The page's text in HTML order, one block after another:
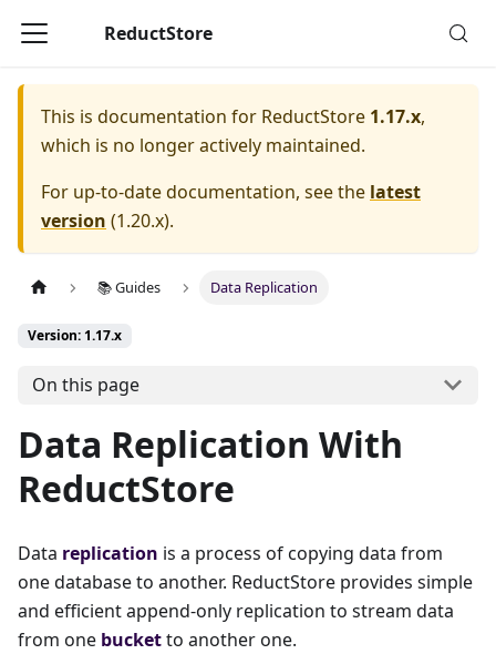
ReductStore
This is documentation for ReductStore 1.17.x,
which is no longer actively maintained.
For up-to-date documentation, see the latest
version (1.20.x).
📚 Guides Data Replication
Version: 1.17.x
On this page
Data Replication With
ReductStore
Data replication is a process of copying data from
one database to another. ReductStore provides simple
and efficient append-only replication to stream data
from one bucketto another one.